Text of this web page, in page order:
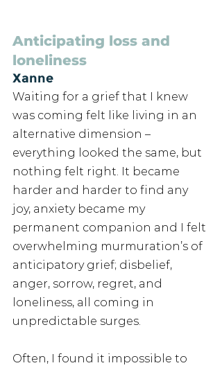
Anticipating loss and
loneliness
Xanne
Waiting for a grief that I knew
was coming felt like living in an
alternative dimension –
everything looked the same, but
nothing felt right. It became
harder and harder to find any
joy, anxiety became my
permanent companion and I felt
overwhelming murmuration’s of
anticipatory grief; disbelief,
anger, sorrow, regret, and
loneliness, all coming in
unpredictable surges.
Often, I found it impossible to